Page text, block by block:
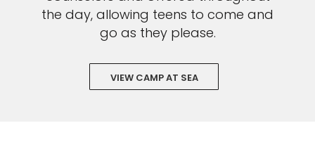
the day, allowing teens to come and
go as they please.
VIEW CAMP AT SEA